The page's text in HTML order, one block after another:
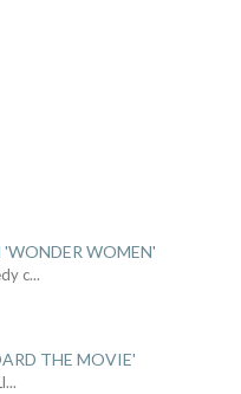
WOMEN'
c...
THE MOVIE'
...